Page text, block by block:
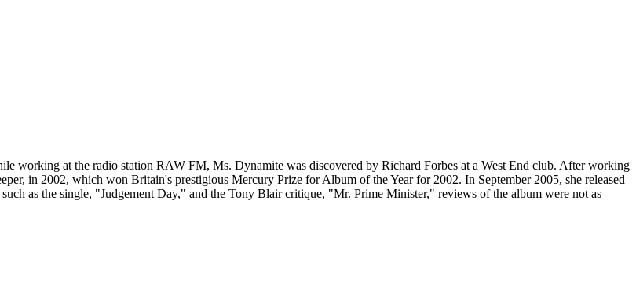
working at the radio station RAW FM, Ms. Dynamite was discovered by Richard Forbes at a West End club. After working
in 2002, which won Britain's prestigious Mercury Prize for Album of the Year for 2002. In September 2005, she released
as the single, "Judgement Day," and the Tony Blair critique, "Mr. Prime Minister," reviews of the album were not as